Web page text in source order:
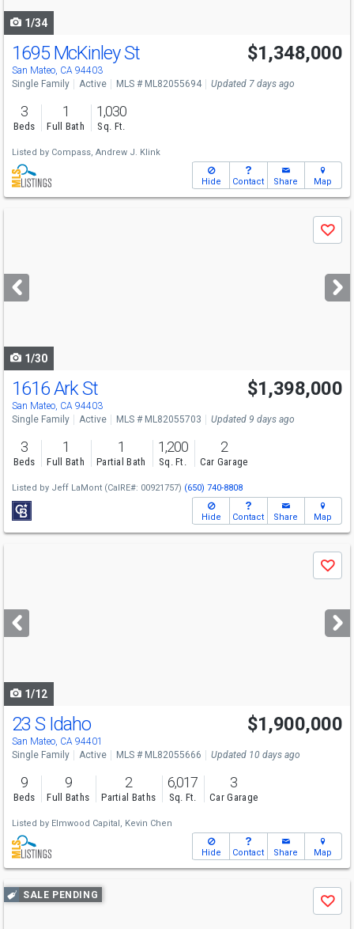
1/34
1695 McKinley St
San Mateo, CA 94403
$1,348,000
Single Family Active MLS # ML82055694 Updated 7 days ago
3
Beds
1
Full Bath
1,030
Sq. Ft.
Listed by Compass, Andrew J. Klink
Hide Contact Share Map
next
buttons
Save
1/30
1616 Ark St
San Mateo, CA 94403
$1,398,000
Single Family Active MLS # ML82055703 Updated 9 days ago
3
Beds
1
Full Bath
1
Partial Bath
1,200
Sq. Ft.
2
Car Garage
Listed by Jeff LaMont (CalRE#: 00921757) (650) 740-8808
Hide Contact Share Map
next
buttons
Save
1/12
23 S Idaho
San Mateo, CA 94401
$1,900,000
Single Family Active MLS # ML82055666 Updated 10 days ago
9
Beds
9
Full Baths
2
Partial Baths
6,017
Sq. Ft.
3
Car Garage
Listed by Elmwood Capital, Kevin Chen
Hide Contact Share Map
Use
previous
SALE PENDING
Save